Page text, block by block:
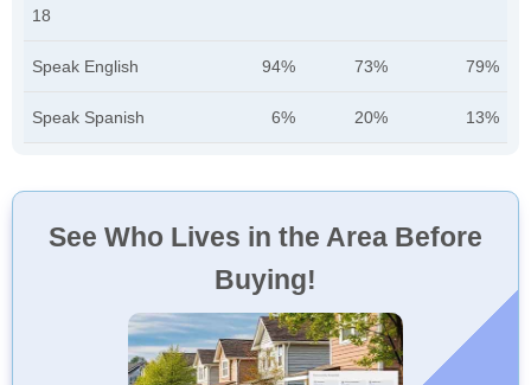
18
Speak English 94% 73% 79%
Speak Spanish 6% 20% 13%
See Who Lives in the Area Before
Buying!